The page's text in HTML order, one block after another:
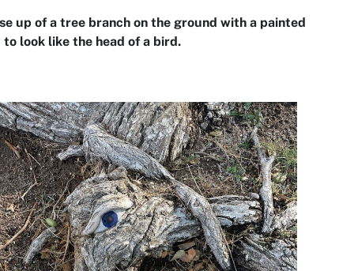
up of a tree branch on the ground with a painted
to look like the head of a bird.